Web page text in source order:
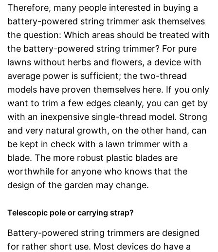
Therefore, many people interested in buying a
battery-powered string trimmer ask themselves
the question: Which areas should be treated with
the battery-powered string trimmer? For pure
lawns without herbs and flowers, a device with
average power is sufficient; the two-thread
models have proven themselves here. If you only
want to trim a few edges cleanly, you can get by
with an inexpensive single-thread model. Strong
and very natural growth, on the other hand, can
be kept in check with a lawn trimmer with a
blade. The more robust plastic blades are
worthwhile for anyone who knows that the
design of the garden may change.
Telescopic pole or carrying strap?
Battery-powered string trimmers are designed
for rather short use. Most devices do have a